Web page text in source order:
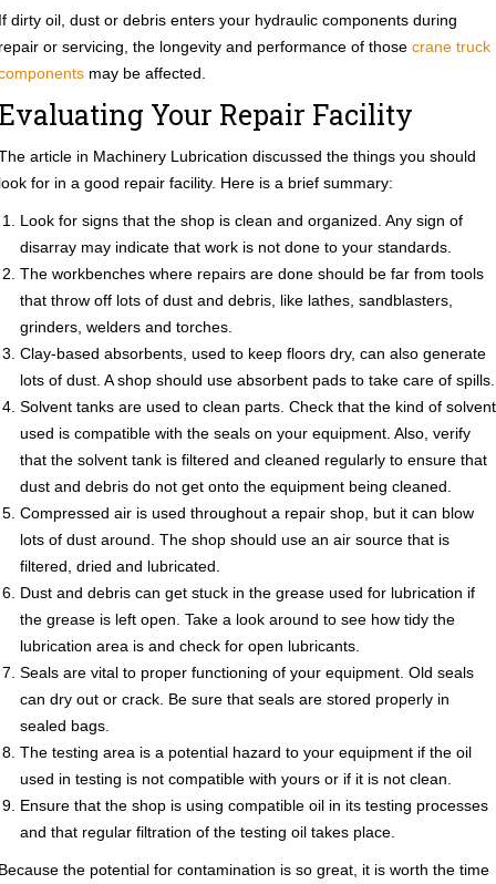
dirty oil, dust or debris enters your hydraulic components during
or servicing, the longevity and performance of those crane truck
may be affected.
Your Repair Facility
article in Machinery Lubrication discussed the things you should
for in a good repair facility. Here is a brief summary:
Look for signs that the shop is clean and organized. Any sign of
disarray may indicate that work is not done to your standards.
The workbenches where repairs are done should be far from tools
that throw off lots of dust and debris, like lathes, sandblasters,
grinders, welders and torches.
Clay-based absorbents, used to keep floors dry, can also generate
lots of dust. A shop should use absorbent pads to take care of spills.
Solvent tanks are used to clean parts. Check that the kind of solvent
used is compatible with the seals on your equipment. Also, verify
that the solvent tank is filtered and cleaned regularly to ensure that
dust and debris do not get onto the equipment being cleaned.
Compressed air is used throughout a repair shop, but it can blow
lots of dust around. The shop should use an air source that is
filtered, dried and lubricated.
Dust and debris can get stuck in the grease used for lubrication if
the grease is left open. Take a look around to see how tidy the
lubrication area is and check for open lubricants.
Seals are vital to proper functioning of your equipment. Old seals
can dry out or crack. Be sure that seals are stored properly in
sealed bags.
The testing area is a potential hazard to your equipment if the oil
used in testing is not compatible with yours or if it is not clean.
Ensure that the shop is using compatible oil in its testing processes
and that regular filtration of the testing oil takes place.
the potential for contamination is so great, it is worth the time